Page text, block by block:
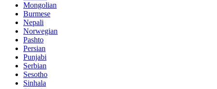
Mongolian
Burmese
Nepali
Norwegian
Pashto
Persian
Punjabi
Serbian
Sesotho
Sinhala